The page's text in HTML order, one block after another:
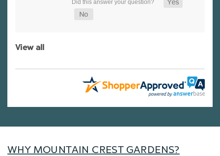
View all
WHY MOUNTAIN CREST GARDENS?